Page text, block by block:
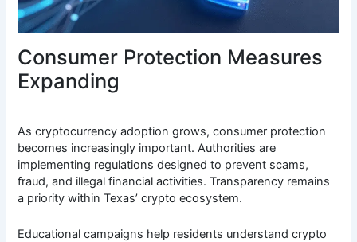
Consumer Protection Measures
Expanding
As cryptocurrency adoption grows, consumer protection
becomes increasingly important. Authorities are
implementing regulations designed to prevent scams,
fraud, and illegal financial activities. Transparency remains
a priority within Texas’ crypto ecosystem.
Educational campaigns help residents understand crypto